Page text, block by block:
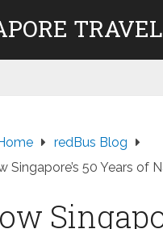
redBus Blog
Singapore’s 50 Years of